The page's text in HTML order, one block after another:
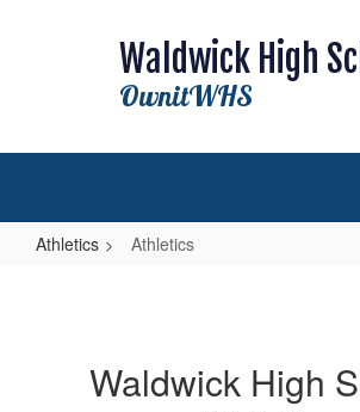
Waldwick High
OwnitWHS
Athletics Athletics
Waldwick High